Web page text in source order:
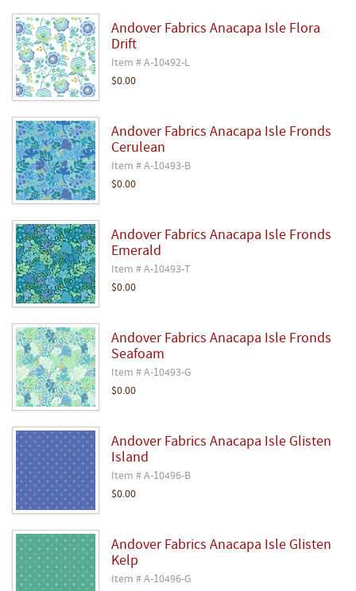
Andover Fabrics Anacapa Isle Flora
Drift
Item # A-10492-L
$0.00
Andover Fabrics Anacapa Isle Fronds
Cerulean
Item # A-10493-B
$0.00
Andover Fabrics Anacapa Isle Fronds
Emerald
Item # A-10493-T
$0.00
Andover Fabrics Anacapa Isle Fronds
Seafoam
Item # A-10493-G
$0.00
Andover Fabrics Anacapa Isle Glisten
Island
Item # A-10496-B
$0.00
Andover Fabrics Anacapa Isle Glisten
Kelp
Item # A-10496-G